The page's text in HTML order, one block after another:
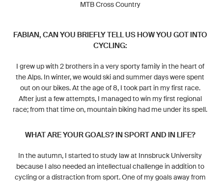
MTB Cross Country
FABIAN, CAN YOU BRIEFLY TELL US HOW YOU GOT INTO
CYCLING:
I grew up with 2 brothers in a very sporty family in the heart of
the Alps. In winter, we would ski and summer days were spent
out on our bikes. At the age of 8, I took part in my first race.
After just a few attempts, I managed to win my first regional
race; from that time on, mountain biking had me under its spell.
WHAT ARE YOUR GOALS? IN SPORT AND IN LIFE?
In the autumn, I started to study law at Innsbruck University
because I also needed an intellectual challenge in addition to
cycling or a distraction from sport. One of my goals away from